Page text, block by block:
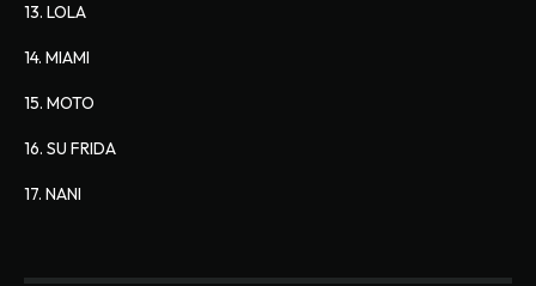
13. LOLA
14. MIAMI
15. MOTO
16. SU FRIDA
17. NANI